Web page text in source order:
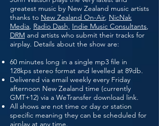
greatest music by New Zealand music artists
thanks to New Zealand On-Air, NicNak
Media, Radio Dash, Indie Music Consultants,
DRM and artists who submit their tracks for
airplay. Details about the show are:
60 minutes long in a single mp3 file in
128kps stereo format and levelled at 89db.
Delivered via email weekly every Friday
afternoon New Zealand time (currently
GMT+12) via a WeTransfer download link.
All shows are not time or day or station
specific meaning they can be scheduled for
airplay at any time.